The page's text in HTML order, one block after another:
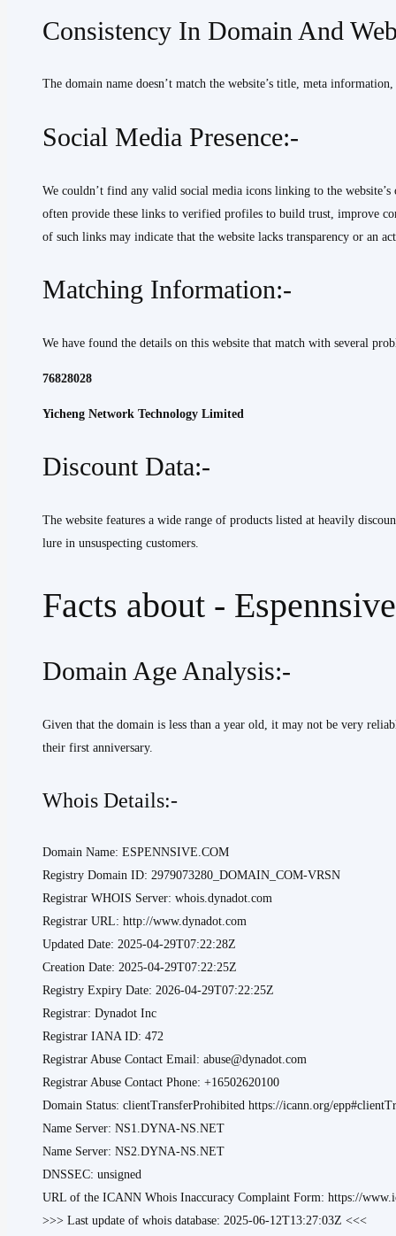
Consistency In Domain And
The domain name doesn’t match the website’s title, meta
Social Media Presence:-
We couldn’t find any valid social media icons linking to the
often provide these links to verified profiles to build trust, improve
of such links may indicate that the website lacks transparency or an
Matching Information:-
We have found the details on this website that match with several
76828028
Yicheng Network Technology Limited
Discount Data:-
The website features a wide range of products listed at heavily
lure in unsuspecting customers.
Facts about -
Domain Age Analysis:-
Given that the domain is less than a year old, it may not be very
their first anniversary.
Whois Details:-
Domain Name: ESPENNSIVE.COM
Registry Domain ID: 2979073280_DOMAIN_COM-VRSN
Registrar WHOIS Server: whois.dynadot.com
Registrar URL: http://www.dynadot.com
Updated Date: 2025-04-29T07:22:28Z
Creation Date: 2025-04-29T07:22:25Z
Registry Expiry Date: 2026-04-29T07:22:25Z
Registrar: Dynadot Inc
Registrar IANA ID: 472
Registrar Abuse Contact Email: abuse@dynadot.com
Registrar Abuse Contact Phone: +16502620100
Domain Status: clientTransferProhibited https://icann.org/
Name Server: NS1.DYNA-NS.NET
Name Server: NS2.DYNA-NS.NET
DNSSEC: unsigned
URL of the ICANN Whois Inaccuracy Complaint Form: https://
>>> Last update of whois database: 2025-06-12T13:27:03Z <<<